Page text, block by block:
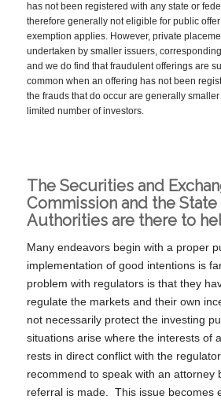
has not been registered with any state or
therefore generally not eligible for public
exemption applies. However, private
undertaken by smaller issuers,
and we do find that fraudulent offerings are
common when an offering has not been
the frauds that do occur are generally
limited number of investors.
The Securities and
Commission and the
Authorities are there to
Many endeavors begin with a proper
implementation of good intentions is
problem with regulators is that they
regulate the markets and their own
not necessarily protect the investing
situations arise where the interests of
rests in direct conflict with the
recommend to speak with an attorney
referral is made. This issue becomes